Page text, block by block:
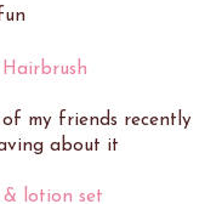
my friends recently
about it
& lotion set